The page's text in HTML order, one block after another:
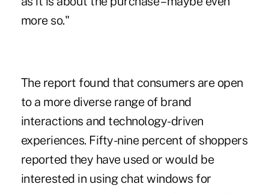
more so."
The report found that consumers are open
to a more diverse range of brand
interactions and technology-driven
experiences. Fifty-nine percent of shoppers
reported they have used or would be
interested in using chat windows for